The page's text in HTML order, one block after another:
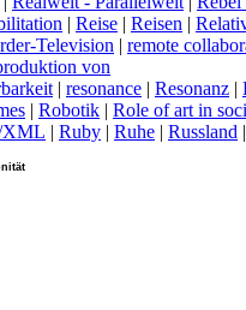
| Reise | Reisen | R
Television | remote
von
| resonance | Resonanz |
| Robotik | Role of art in
XML | Ruby | Ruhe | Russland |